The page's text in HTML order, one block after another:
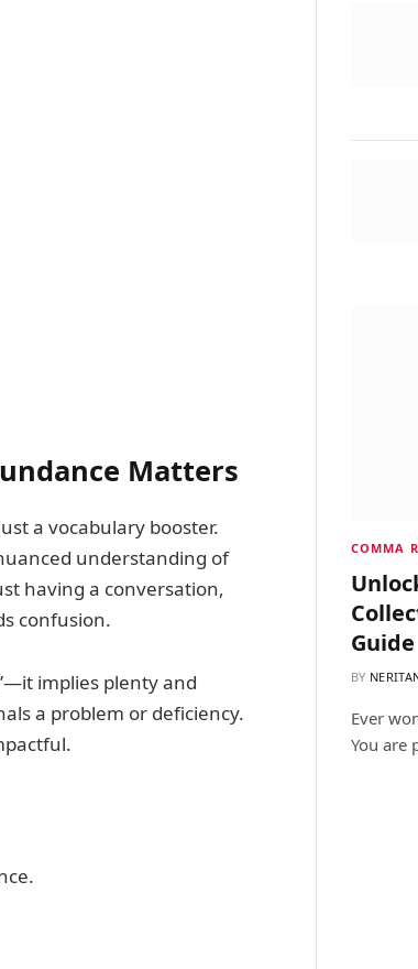
Matters
a vocabulary booster.
understanding of
having a conversation,
confusion.
implies plenty and
a problem or deficiency.
COMMA
Guide
BY
Ever
You are